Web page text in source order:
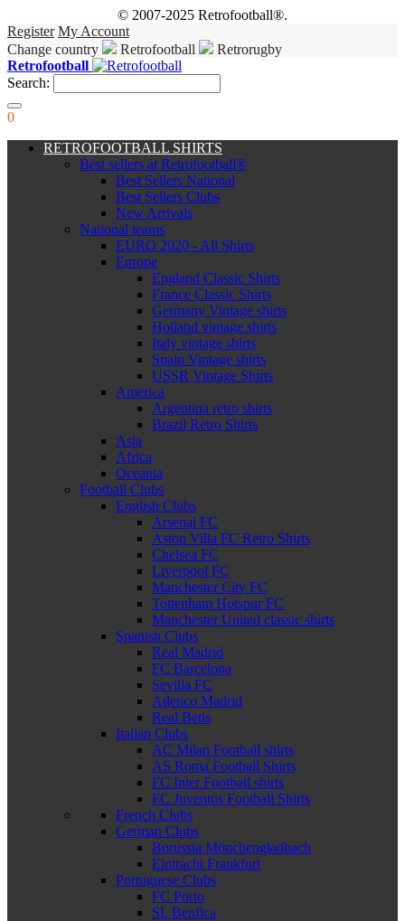
© 2007-2025 Retrofootball®.
Register My Account
Change country
Retrofootball
Retrorugby
Retrofootball
Search:
0
RETROFOOTBALL SHIRTS
Best sellers at Retrofootball®
Best Sellers National
Best Sellers Clubs
New Arrivals
National teams
EURO 2020 - All Shirts
Europe
England Classic Shirts
France Classic Shirts
Germany Vintage shirts
Holland vintage shirts
Italy vintage shirts
Spain Vintage shirts
USSR Vintage Shirts
America
Argentina retro shirts
Brazil Retro Shirts
Asia
Africa
Oceania
Football Clubs
English Clubs
Arsenal FC
Aston Villa FC Retro Shirts
Chelsea FC
Liverpool FC
Manchester City FC
Tottenham Hotspur FC
Manchester United classic shirts
Spanish Clubs
Real Madrid
FC Barcelona
Sevilla FC
Atletico Madrid
Real Betis
Italian Clubs
AC Milan Football shirts
AS Roma Football Shirts
FC Inter Football shirts
FC Juventus Football Shirts
French Clubs
German Clubs
Borussia Mönchengladbach
Eintracht Frankfurt
Portuguese Clubs
FC Porto
SL Benfica